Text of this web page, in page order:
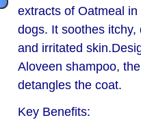
extracts of Oatmeal
dogs. It soothes
and irritated
Aloveen shampoo,
detangles the coat.
Key Benefits: